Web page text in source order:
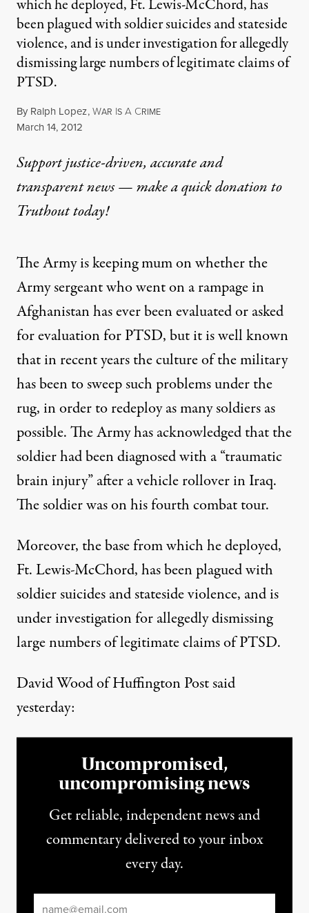
which he deployed, Ft. Lewis-McChord, has
been plagued with soldier suicides and stateside
violence, and is under investigation for allegedly
dismissing large numbers of legitimate claims of
PTSD.
By Ralph Lopez,WAR IS A CRIME
Published
March 14, 2012
Support justice-driven, accurate and
transparent news — make aquick donationto
Truthout today!
The Army is keeping mum on whether the
Army sergeant who went on a rampage in
Afghanistan has ever been evaluated or asked
for evaluation for PTSD, but it is well known
that in recent years the culture of the military
has been to sweep such problems under the
rug, in order to redeploy as many soldiers as
possible. The Army has acknowledged that the
soldier had been diagnosed with a “traumatic
brain injury” after a vehicle rollover in Iraq.
The soldier was on his fourth combat tour.
Moreover, the base from which he deployed,
Ft. Lewis-McChord, has been plagued with
soldier suicides and stateside violence, and is
under investigation for allegedly dismissing
large numbers oflegitimate claims of PTSD.
David Wood of Huffington Postsaid
yesterday:
Uncompromised,
uncompromising news
Get reliable, independent news and
commentary delivered to your inbox
every day.